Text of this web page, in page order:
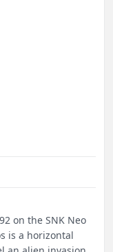
on the SNK Neo
is a horizontal